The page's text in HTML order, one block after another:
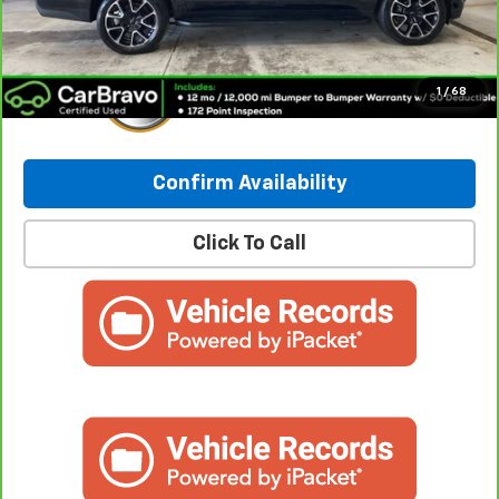
1 / 68
Internet Price: $59,949
Confirm Availability
Click To Call